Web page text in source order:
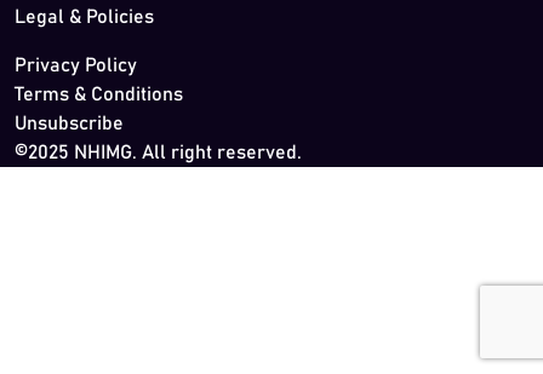
Legal & Policies
Privacy Policy
Terms & Conditions
Unsubscribe
©2025 NHIMG. All right reserved.